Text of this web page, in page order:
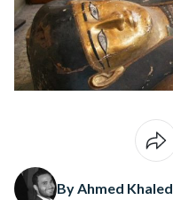
By Ahmed Khaled